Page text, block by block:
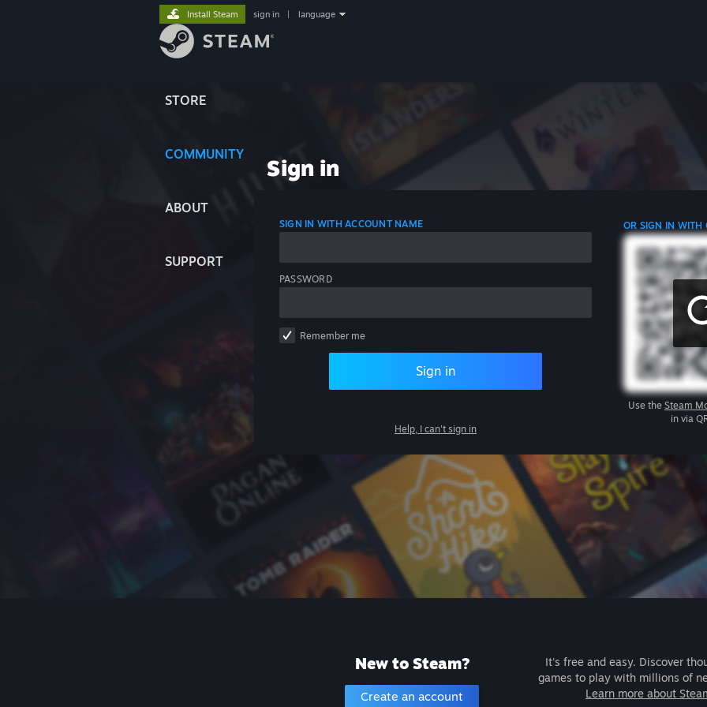
STORE
COMMUNITY
ABOUT
SUPPORT
Install Steam sign in language
Sign in
SIGN IN WITH ACCOUNT NAME
PASSWORD
Remember me
Sign in
Help, I can't sign in
OR SIGN IN WITH
Use the Steam
in via
New to Steam?
Create an account
It's free and easy. Discover
games to play with millions of
Learn more about